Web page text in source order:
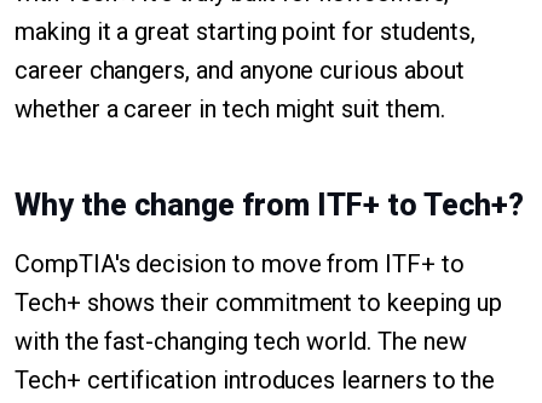
making it a great starting point for students,
career changers, and anyone curious about
whether a career in tech might suit them.
Why the change from ITF+ to Tech+?
CompTIA's decision to move from ITF+ to
Tech+ shows their commitment to keeping up
with the fast-changing tech world. The new
Tech+ certification introduces learners to the